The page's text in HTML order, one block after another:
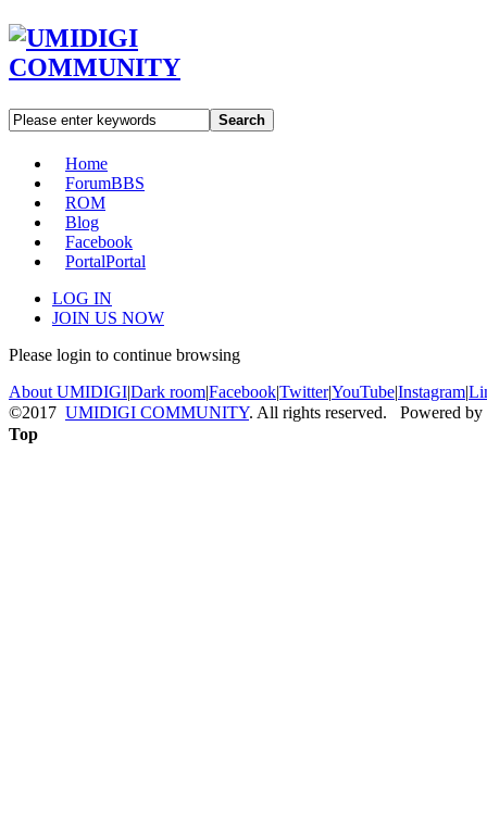
Search
Home
ForumBBS
ROM
Blog
Facebook
PortalPortal
LOG IN
JOIN US NOW
Please login to continue browsing
About UMIDIGI|Dark room|Facebook|Twitter|YouTube|Instagram|
©2017 UMIDIGI COMMUNITY. All rights reserved. Powered by
Top